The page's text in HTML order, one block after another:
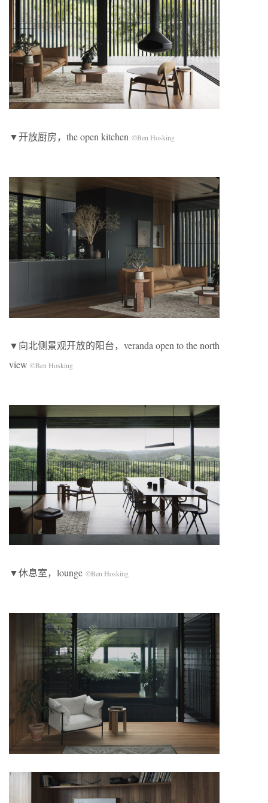
▼开放厨房，the open kitchen ©Ben Hosking
▼向北侧景观开放的阳台，veranda open to the north
view ©Ben Hosking
▼休息室，lounge ©Ben Hosking